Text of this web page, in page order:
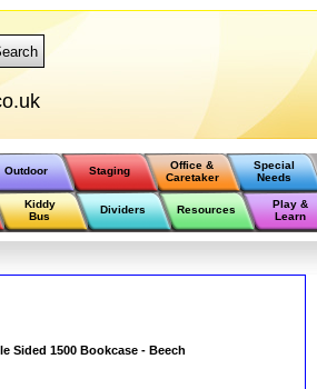
Outdoor Staging
Office &
Caretaker
Special
Needs
Kiddy
Bus
Dividers Resources
Play &
Learn
Sided 1500 Bookcase - Beech